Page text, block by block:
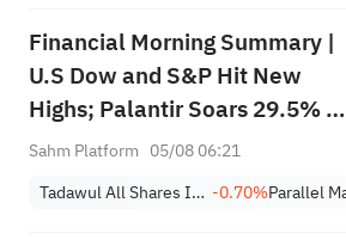
Financial Morning Summary |
U.S Dow and S&P Hit New
Highs; Palantir Soars 29.5% on
Earnings Beat; Marafiq(2083)
Growth
Sahm Platform 05/08 06:21
Tadawul All Shares Index -0.70%